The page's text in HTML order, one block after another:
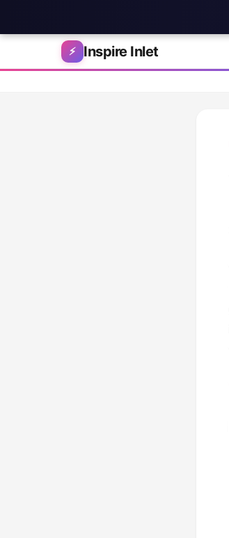
Skip to content
⚡ Inspire Inlet